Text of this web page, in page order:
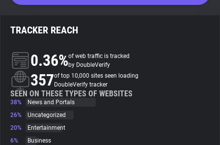
Search
About
Trackers
Websites
TRACKER REACH
0.36%of web traffic is tracked
by DoubleVerify
357of top 10,000 sites seen loading
DoubleVerify tracker
SEEN ON THESE TYPES OF WEBSITES
38%
News and Portals
26%
Uncategorized
20%
Entertainment
6%
Business